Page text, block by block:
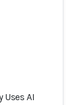
AI